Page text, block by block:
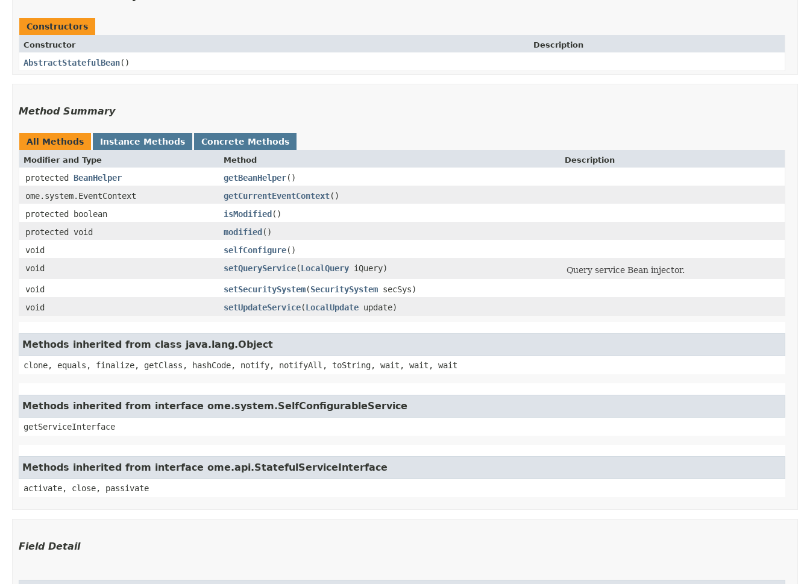
Constructors
Constructor Description
AbstractStatefulBean()
Method Summary
All Methods Instance Methods Concrete Methods
Modifier and Type Method Description
protected BeanHelper getBeanHelper()
ome.system.EventContext
getCurrentEventContext()
protected boolean
isModified()
protected void
modified()
void
selfConfigure()
void
setQueryService​(LocalQuery iQuery)
Query service Bean injector.
void
setSecuritySystem​(SecuritySystem secSys)
void
setUpdateService​(LocalUpdate update)
Methods inherited from class java.lang.Object
clone, equals, finalize, getClass, hashCode, notify, notifyAll, toString, wait, wait, wait
Methods inherited from interface ome.system.SelfConfigurableService
getServiceInterface
Methods inherited from interface ome.api.StatefulServiceInterface
activate, close, passivate
Field Detail